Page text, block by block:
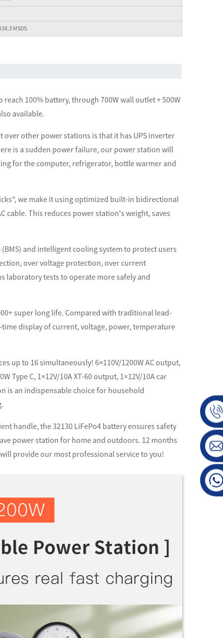
MSDS
100% battery, through 700W wall outlet + 500W
available.
other power stations is that it has UPS inverter
is a sudden power failure, our power station will
for the computer, refrigerator, bottle warmer and
we make it using optimized built-in bidirectional
cable. This reduces power station's weight, saves
and intelligent cooling system to protect users
over voltage protection, over current
tests to operate more safely and
super long life. Compared with traditional lead-
display of current, voltage, power, temperature
up to 16 simultaneously! 6×110V/1200W AC output,
Type C, 1×12V/10A XT-60 output, 1×12V/10A car
is an indispensable choice for household
handle, the 32130 LiFePo4 battery ensures safety
power station for home and outdoors. 12 months
provide our most professional service to you!